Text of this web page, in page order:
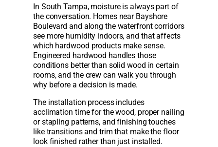
In South Tampa, moisture is always part of
the conversation. Homes near Bayshore
Boulevard and along the waterfront corridors
see more humidity indoors, and that affects
which hardwood products make sense.
Engineered hardwood handles those
conditions better than solid wood in certain
rooms, and the crew can walk you through
why before a decision is made.
The installation process includes
acclimation time for the wood, proper nailing
or stapling patterns, and finishing touches
like transitions and trim that make the floor
look finished rather than just installed.